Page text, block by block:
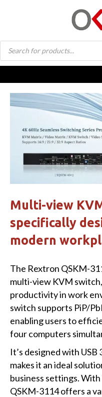
Products
search
Multi-view
specifically
modern
The Rextron QSKM-
multi-view KVM
productivity in work
switch supports PiP/
enabling users to
four computers
It’s designed with
makes it an ideal
business settings.
QSKM-3114 offers a